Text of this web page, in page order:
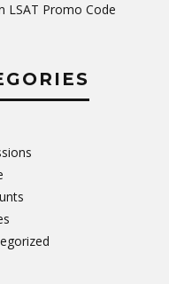
LSAT Promo Code